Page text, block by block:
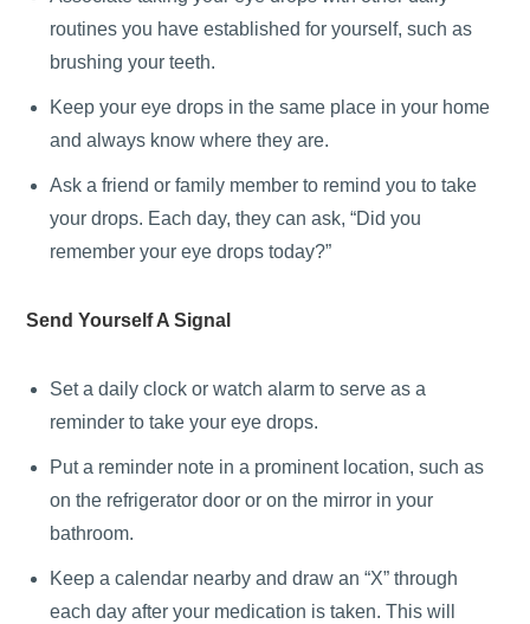
routines you have established for yourself, such as
brushing your teeth.
Keep your eye drops in the same place in your home
and always know where they are.
Ask a friend or family member to remind you to take
your drops. Each day, they can ask, “Did you
remember your eye drops today?”
Send Yourself A Signal
Set a daily clock or watch alarm to serve as a
reminder to take your eye drops.
Put a reminder note in a prominent location, such as
on the refrigerator door or on the mirror in your
bathroom.
Keep a calendar nearby and draw an “X” through
each day after your medication is taken. This will